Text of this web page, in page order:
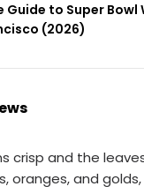
to Super Bowl
(2026)
crisp and the
oranges, and